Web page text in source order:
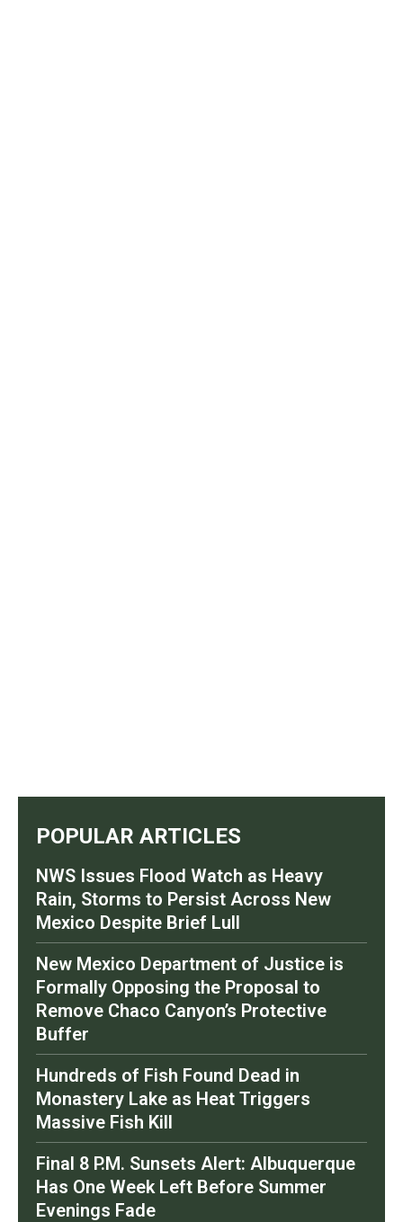
POPULAR ARTICLES
NWS Issues Flood Watch as Heavy
Rain, Storms to Persist Across New
Mexico Despite Brief Lull
New Mexico Department of Justice is
Formally Opposing the Proposal to
Remove Chaco Canyon’s Protective
Buffer
Hundreds of Fish Found Dead in
Monastery Lake as Heat Triggers
Massive Fish Kill
Final 8 P.M. Sunsets Alert: Albuquerque
Has One Week Left Before Summer
Evenings Fade